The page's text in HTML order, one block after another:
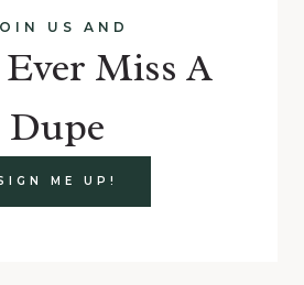
US AND
Miss A
Dupe
ME UP!